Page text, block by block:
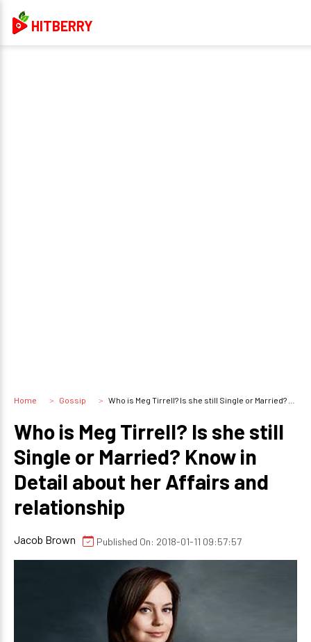
HITBERRY
Home Gossip Who is Meg Tirrell? Is she still Single or Married? Know in Detail about her Affairs and relationship
Who is Meg Tirrell? Is she still
Single or Married? Know in
Detail about her Affairs and
relationship
Jacob Brown Published On: 2018-01-11 09:57:57